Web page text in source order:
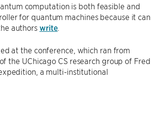
computation is both feasible and
for quantum machines because it can
authors write.
at the conference, which ran from
the UChicago CS research group of Fred
a multi-institutional